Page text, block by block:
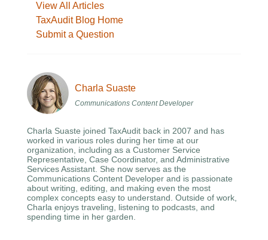
View All Articles
TaxAudit Blog Home
Submit a Question
Charla Suaste
Communications Content Developer
Charla Suaste joined TaxAudit back in 2007 and has
worked in various roles during her time at our
organization, including as a Customer Service
Representative, Case Coordinator, and Administrative
Services Assistant. She now serves as the
Communications Content Developer and is passionate
about writing, editing, and making even the most
complex concepts easy to understand. Outside of work,
Charla enjoys traveling, listening to podcasts, and
spending time in her garden.